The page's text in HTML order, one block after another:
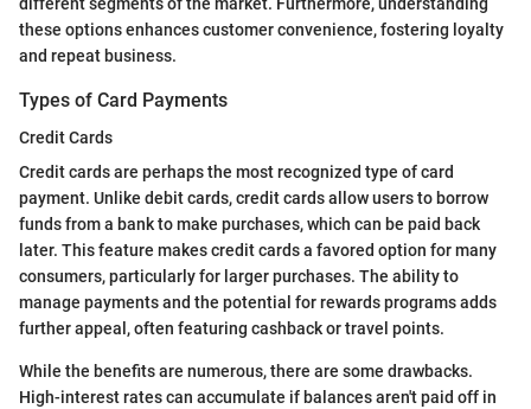
these options enhances customer convenience, fostering loyalty
and repeat business.
Types of Card Payments
Credit Cards
Credit cards are perhaps the most recognized type of card
payment. Unlike debit cards, credit cards allow users to borrow
funds from a bank to make purchases, which can be paid back
later. This feature makes credit cards a favored option for many
consumers, particularly for larger purchases. The ability to
manage payments and the potential for rewards programs adds
further appeal, often featuring cashback or travel points.
While the benefits are numerous, there are some drawbacks.
High-interest rates can accumulate if balances aren't paid off in